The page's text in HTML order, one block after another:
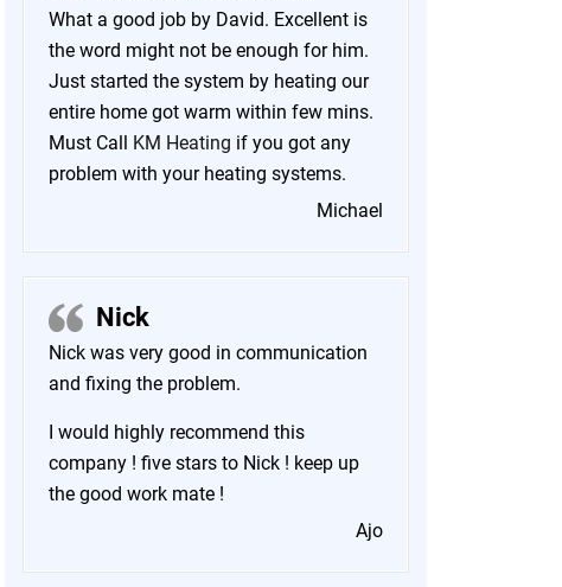
What a good job by David. Excellent is
the word might not be enough for him.
Just started the system by heating our
entire home got warm within few mins.
Must Call KM Heating if you got any
problem with your heating systems.
Michael
Nick
Nick was very good in communication
and fixing the problem.
I would highly recommend this
company ! five stars to Nick ! keep up
the good work mate !
Ajo